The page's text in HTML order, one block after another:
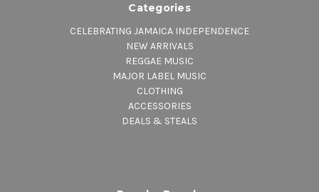
Categories
CELEBRATING JAMAICA INDEPENDENCE
NEW ARRIVALS
REGGAE MUSIC
MAJOR LABEL MUSIC
CLOTHING
ACCESSORIES
DEALS & STEALS